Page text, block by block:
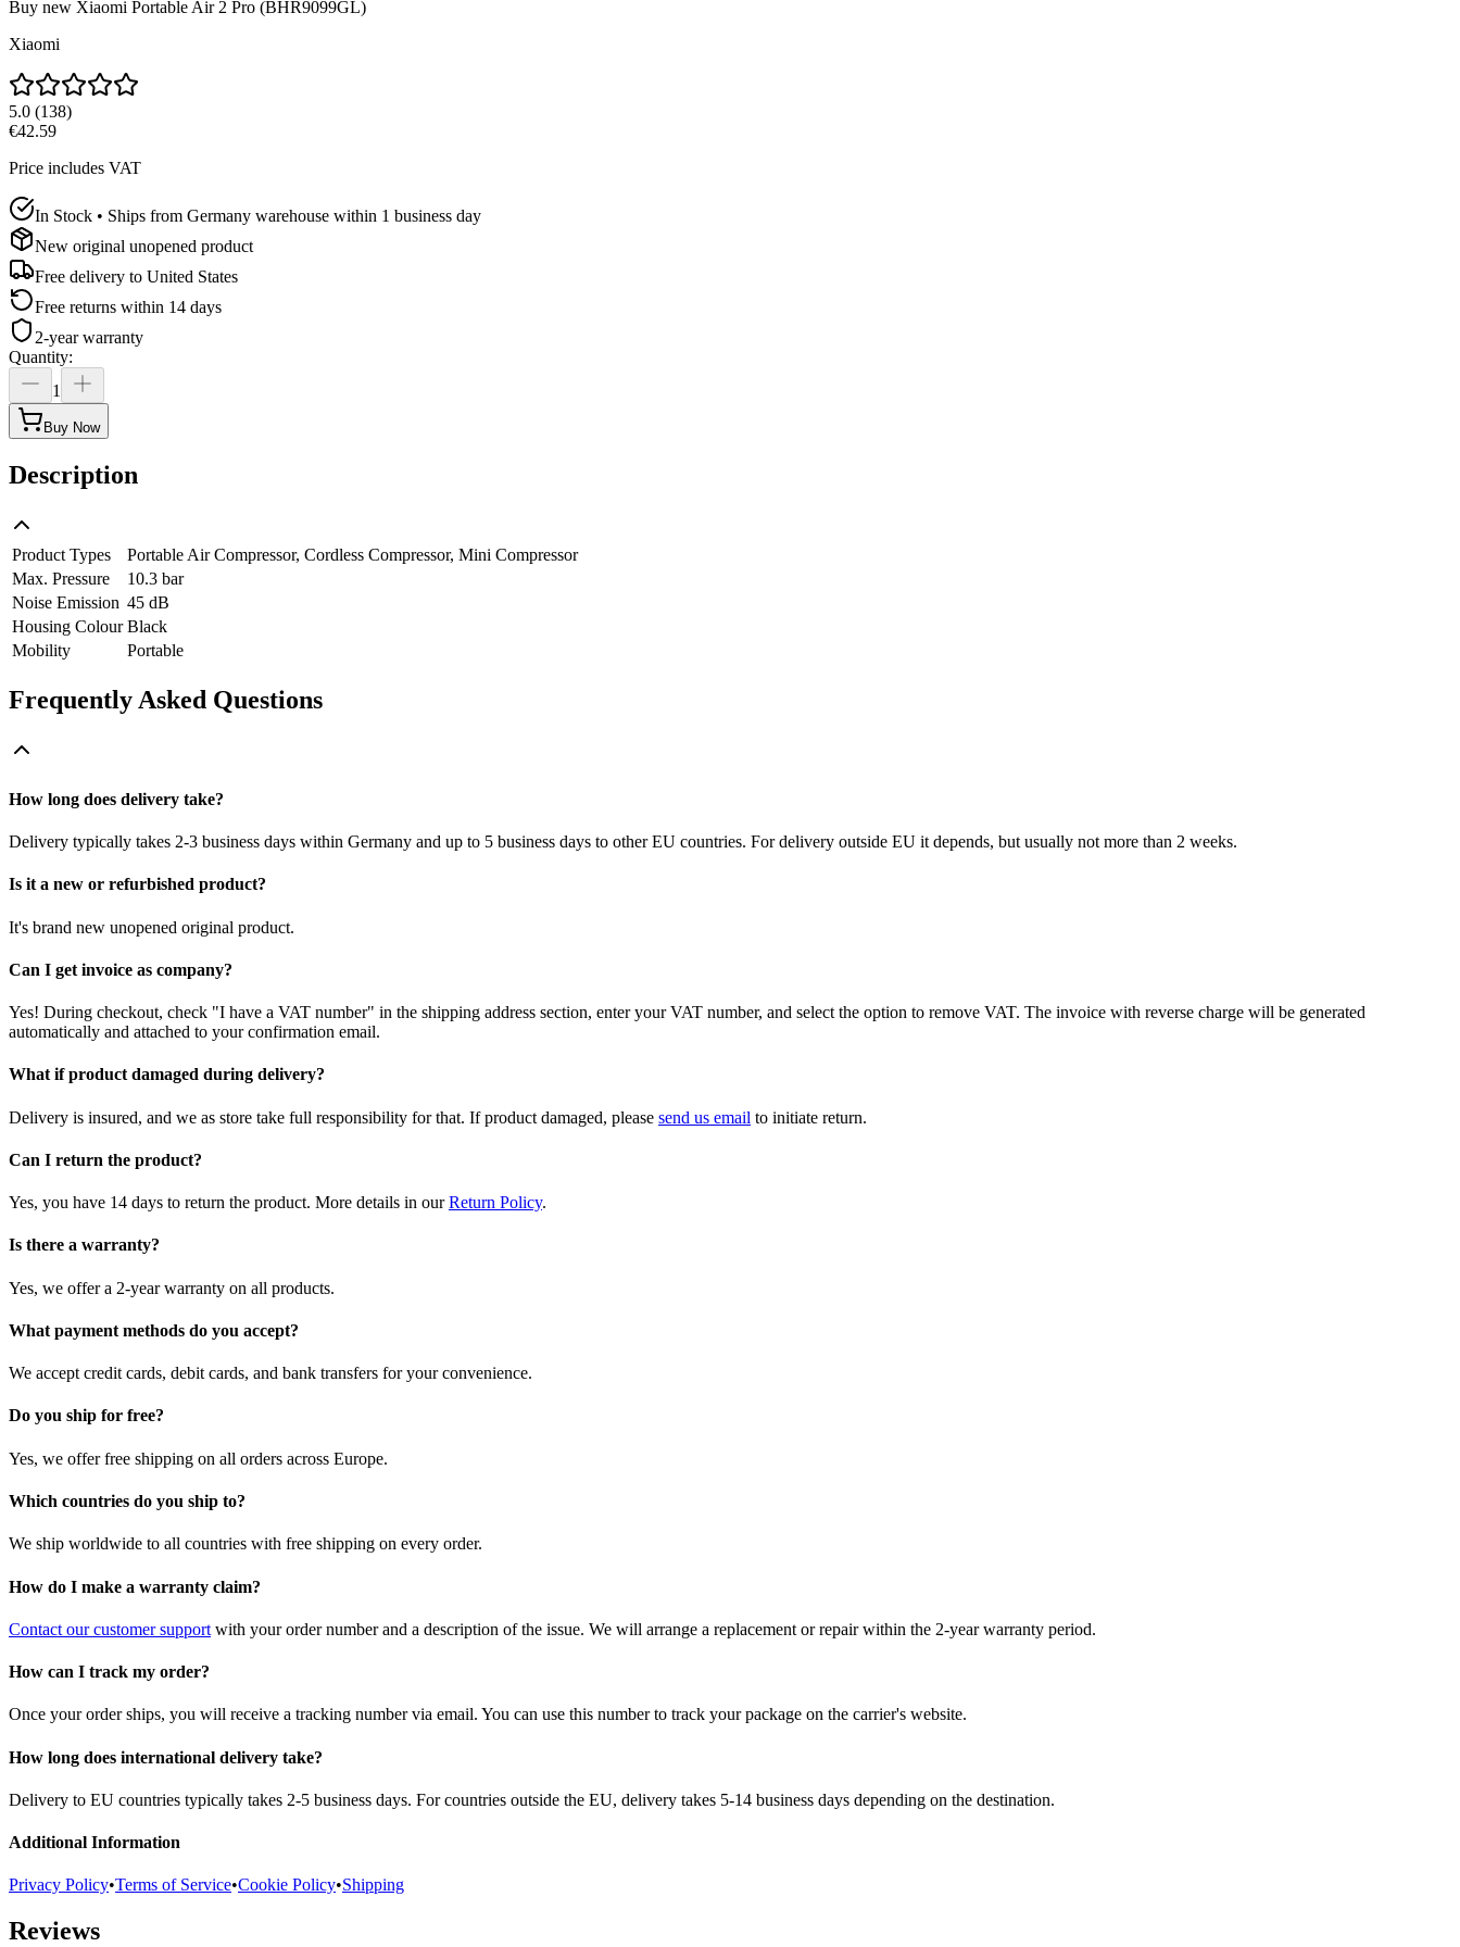
Buy new Xiaomi Portable Air 2 Pro (BHR9099GL)
Xiaomi
5.0 (138)
€42.59
Price includes VAT
In Stock • Ships from Germany warehouse within 1 business day
New original unopened product
Free delivery to United States
Free returns within 14 days
2-year warranty
Quantity:
1
Buy Now
Description
Product Types
Portable Air Compressor, Cordless Compressor, Mini Compressor
Max. Pressure
10.3 bar
Noise Emission 45 dB
Housing Colour Black
Mobility
Portable
Frequently Asked Questions
How long does delivery take?
Delivery typically takes 2-3 business days within Germany and up to 5 business days to other EU countries. For delivery outside EU it depends, but usually not more than 2 weeks.
Is it a new or refurbished product?
It's brand new unopened original product.
Can I get invoice as company?
Yes! During checkout, check "I have a VAT number" in the shipping address section, enter your VAT number, and select the option to remove VAT. The invoice with reverse charge will be generated
automatically and attached to your confirmation email.
What if product damaged during delivery?
Delivery is insured, and we as store take full responsibility for that. If product damaged, please send us email to initiate return.
Can I return the product?
Yes, you have 14 days to return the product. More details in ourReturn Policy.
Is there a warranty?
Yes, we offer a 2-year warranty on all products.
What payment methods do you accept?
We accept credit cards, debit cards, and bank transfers for your convenience.
Do you ship for free?
Yes, we offer free shipping on all orders across Europe.
Which countries do you ship to?
We ship worldwide to all countries with free shipping on every order.
How do I make a warranty claim?
Contact our customer support with your order number and a description of the issue. We will arrange a replacement or repair within the 2-year warranty period.
How can I track my order?
Once your order ships, you will receive a tracking number via email. You can use this number to track your package on the carrier's website.
How long does international delivery take?
Delivery to EU countries typically takes 2-5 business days. For countries outside the EU, delivery takes 5-14 business days depending on the destination.
Additional Information
Privacy Policy•Terms of Service•Cookie Policy•Shipping
Reviews